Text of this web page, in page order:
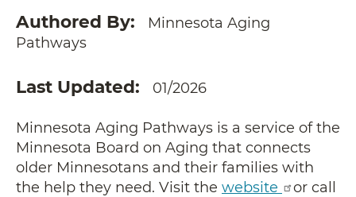
Authored By
Minnesota Aging
Pathways
Last Updated 01/2026
Minnesota Aging Pathways is a service of the
Minnesota Board on Aging that connects
older Minnesotans and their families with
the help they need. Visit the website
or call